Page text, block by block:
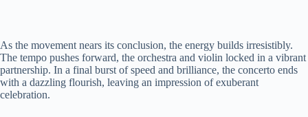
As the movement nears its conclusion, the energy builds irresistibly.
The tempo pushes forward, the orchestra and violin locked in a vibrant
partnership. In a final burst of speed and brilliance, the concerto ends
with a dazzling flourish, leaving an impression of exuberant
celebration.